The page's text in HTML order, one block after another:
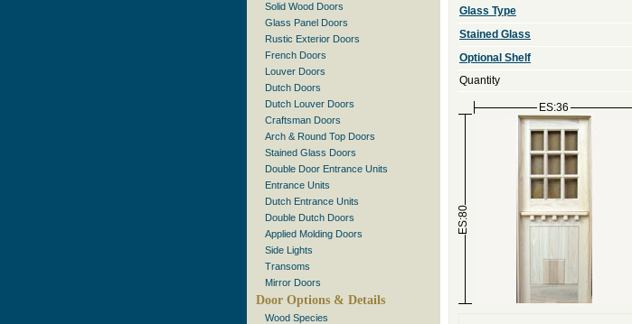
Solid Wood Doors
Glass Panel Doors
Rustic Exterior Doors
French Doors
Louver Doors
Dutch Doors
Dutch Louver Doors
Craftsman Doors
Arch & Round Top Doors
Stained Glass Doors
Double Door Entrance Units
Entrance Units
Dutch Entrance Units
Double Dutch Doors
Applied Molding Doors
Side Lights
Transoms
Mirror Doors
Door Options & Details
Wood Species
Glass Type
Stained Glass
Optional Shelf
Quantity
ES:36
ES:80